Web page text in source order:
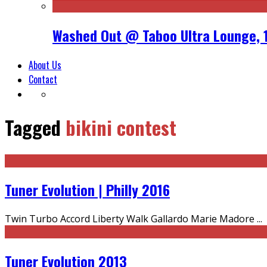
Washed Out @ Taboo Ultra Lounge,
About Us
Contact
Tagged bikini contest
Tuner Evolution | Philly 2016
Twin Turbo Accord Liberty Walk Gallardo Marie Madore ...
Tuner Evolution 2013